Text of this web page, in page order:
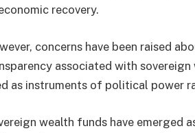
recovery.
concerns have been raised
associated with
as instruments of political power
wealth funds have emerged